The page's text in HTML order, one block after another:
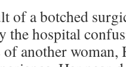
of a botched
the hospital
another woman,